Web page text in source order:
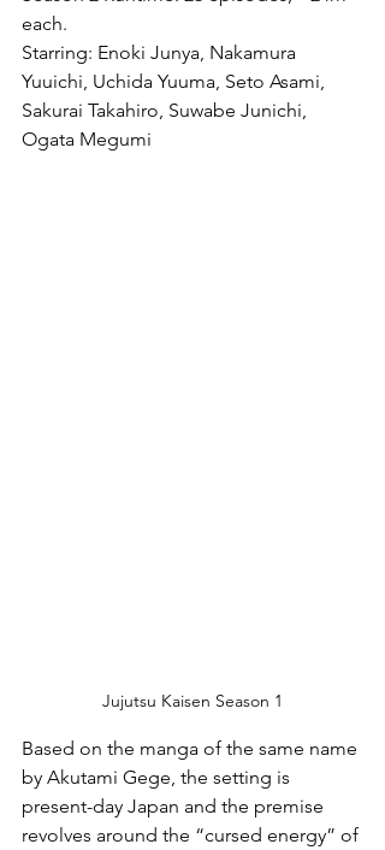
each.
Starring: Enoki Junya, Nakamura
Yuuichi, Uchida Yuuma, Seto Asami,
Sakurai Takahiro, Suwabe Junichi,
Ogata Megumi
Jujutsu Kaisen Season 1
Based on the manga of the same name
by Akutami Gege, the setting is
present-day Japan and the premise
revolves around the “cursed energy” of